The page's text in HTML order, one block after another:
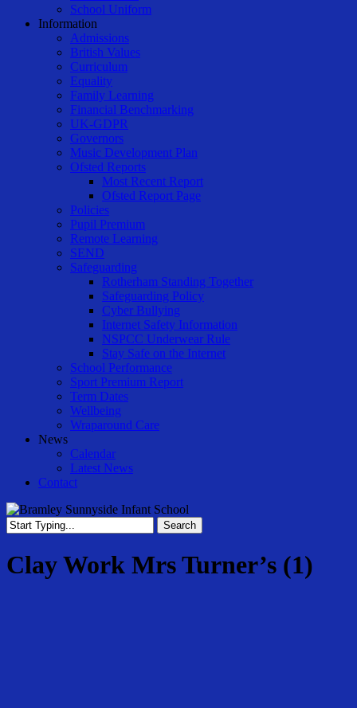
School Uniform
Information
Admissions
British Values
Curriculum
Equality
Family Learning
Financial Benchmarking
UK-GDPR
Governors
Music Development Plan
Ofsted Reports
Most Recent Report
Ofsted Report Page
Policies
Pupil Premium
Remote Learning
SEND
Safeguarding
Rotherham Standing Together
Safeguarding Policy
Cyber Bullying
Internet Safety Information
NSPCC Underwear Rule
Stay Safe on the Internet
School Performance
Sport Premium Report
Term Dates
Wellbeing
Wraparound Care
News
Calendar
Latest News
Contact
Search
Search
Clay Work Mrs Turner’s (1)